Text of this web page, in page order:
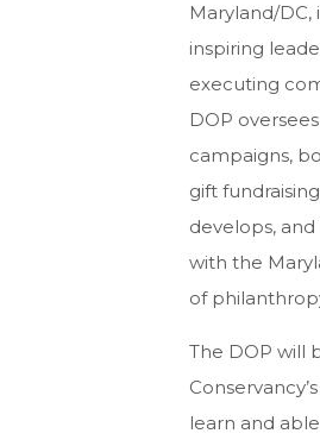
Maryland/
inspiring
executing
DOP
campaigns,
gift
develops,
with the
of
The DOP will
learn and